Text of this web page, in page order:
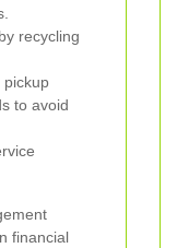
recycling
pickup
to avoid
financial